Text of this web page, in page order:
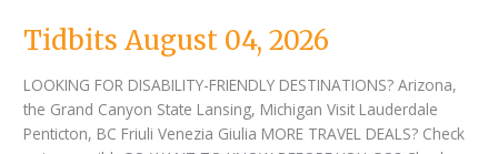
Tidbits August 04, 2026
LOOKING FOR DISABILITY-FRIENDLY DESTINATIONS? Arizona,
the Grand Canyon State Lansing, Michigan Visit Lauderdale
Penticton, BC Friuli Venezia Giulia MORE TRAVEL DEALS? Check